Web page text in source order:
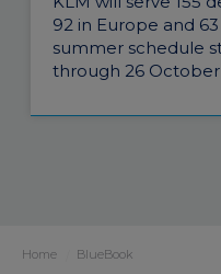
92 in Europe and
summer schedule
through 26 October
Home
BlueBook